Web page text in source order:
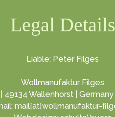
Legal Details
Liable: Peter Filges
Wollmanufaktur Filges
49134 Wallenhorst |
mail[at]wollmanufaktur-